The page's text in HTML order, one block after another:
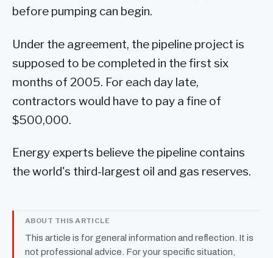
before pumping can begin.
Under the agreement, the pipeline project is
supposed to be completed in the first six
months of 2005. For each day late,
contractors would have to pay a fine of
$500,000.
Energy experts believe the pipeline contains
the world's third-largest oil and gas reserves.
ABOUT THIS ARTICLE
This article is for general information and reflection. It is
not professional advice. For your specific situation,